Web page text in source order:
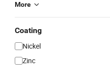
More
Coating
Nickel
Zinc